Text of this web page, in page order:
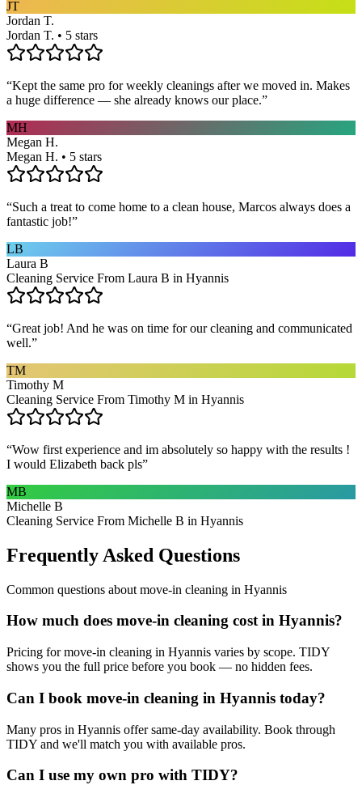
JT
Jordan T.
Jordan T. • 5 stars
“Kept the same pro for weekly cleanings after we moved in. Makes
a huge difference — she already knows our place.”
MH
Megan H.
Megan H. • 5 stars
“Such a treat to come home to a clean house, Marcos always does a
fantastic job!”
LB
Laura B
Cleaning Service From Laura B in Hyannis
“Great job! And he was on time for our cleaning and communicated
well.”
TM
Timothy M
Cleaning Service From Timothy M in Hyannis
“Wow first experience and im absolutely so happy with the results !
I would Elizabeth back pls”
MB
Michelle B
Cleaning Service From Michelle B in Hyannis
Frequently Asked Questions
Common questions about move-in cleaning in Hyannis
How much does move-in cleaning cost in Hyannis?
Pricing for move-in cleaning in Hyannis varies by scope. TIDY
shows you the full price before you book — no hidden fees.
Can I book move-in cleaning in Hyannis today?
Many pros in Hyannis offer same-day availability. Book through
TIDY and we'll match you with available pros.
Can I use my own pro with TIDY?